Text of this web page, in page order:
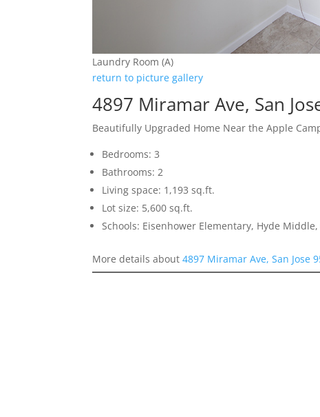
Laundry Room (A)
return to picture gallery
4897 Miramar Ave, San
Beautifully Upgraded Home Near the Apple
Bedrooms: 3
Bathrooms: 2
Living space: 1,193 sq.ft.
Lot size: 5,600 sq.ft.
Schools: Eisenhower Elementary, Hyde
More details about4897 Miramar Ave, San Jose